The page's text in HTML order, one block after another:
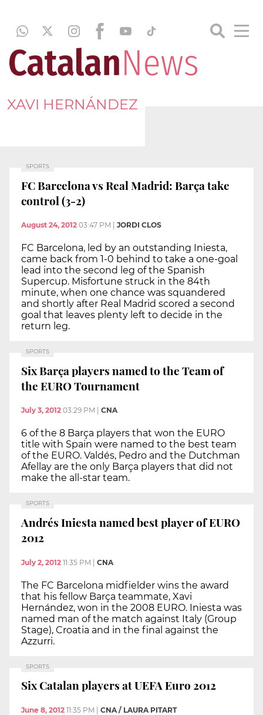
XAVI HERNÁNDEZ
SPORTS
FC Barcelona vs Real Madrid: Barça take
control (3-2)
August 24, 2012 03:47 PM JORDI CLOS
FC Barcelona, led by an outstanding Iniesta,
came back from 1-0 behind to take a one-goal
lead into the second leg of the Spanish
Supercup. Misfortune struck in the 84th
minute, when one chance was squandered
and shortly after Real Madrid scored a second
goal that leaves plenty left to decide in the
return leg.
SPORTS
Six Barça players named to the Team of
the EURO Tournament
July 3, 2012 03:29 PM CNA
6 of the 8 Barça players that won the EURO
title with Spain were named to the best team
of the EURO. Valdés, Pedro and the Dutchman
Afellay are the only Barça players that did not
make the all-star team.
SPORTS
Andrés Iniesta named best player of EURO
2012
July 2, 2012 11:35 PM | CNA
The FC Barcelona midfielder wins the award
that his fellow Barça teammate, Xavi
Hernández, won in the 2008 EURO. Iniesta was
named man of the match against Italy (Group
Stage), Croatia and in the final against the
Azzurri.
SPORTS
Six Catalan players at UEFA Euro 2012
June 8, 2012 11:35 PM CNA / LAURA PITART